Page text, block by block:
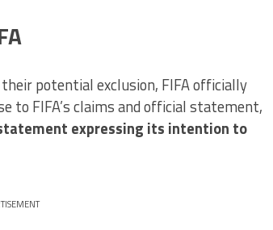
potential exclusion, FIFA officially
to FIFA’s claims and official statement,
expressing its intention to